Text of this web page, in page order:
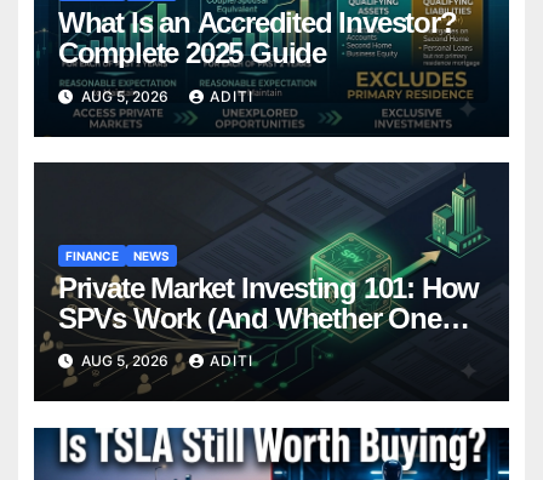
What Is an Accredited Investor?
Complete 2025 Guide
AUG 5, 2026 ADITI
FINANCE NEWS
Private Market Investing 101: How
SPVs Work (And Whether One
Belongs In Your Portfolio)
AUG 5, 2026 ADITI